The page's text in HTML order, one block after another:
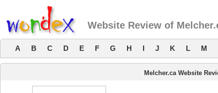
Website Review of
A B C D E F G H I J K L M
Melcher.ca Website